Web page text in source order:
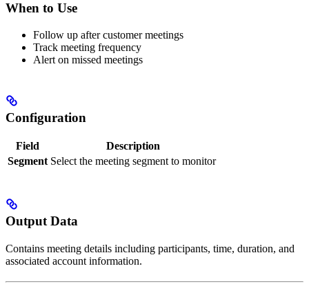
When to Use
Follow up after customer meetings
Track meeting frequency
Alert on missed meetings
Configuration
Field
Description
Segment Select the meeting segment to monitor
Output Data
Contains meeting details including participants, time, duration, and
associated account information.